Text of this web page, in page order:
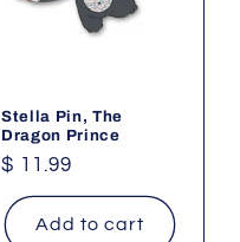
Stella Pin, The
Dragon Prince
Regular
price
$ 11.99
Add to cart